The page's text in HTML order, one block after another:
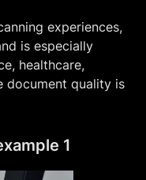
experiences,
is especially
healthcare,
document quality is
1